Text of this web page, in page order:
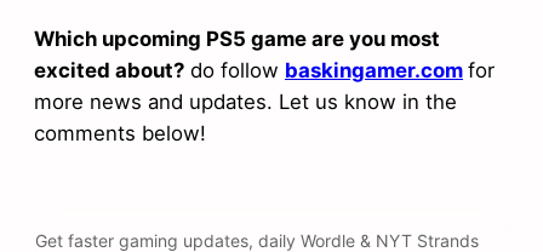
Which upcoming PS5 game are you most
excited about? do follow baskingamer.com for
more news and updates. Let us know in the
comments below!
Get faster gaming updates, daily Wordle & NYT Strands